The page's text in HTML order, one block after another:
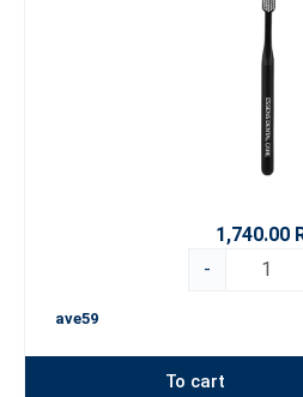
1,740.00
-
ave59
To cart